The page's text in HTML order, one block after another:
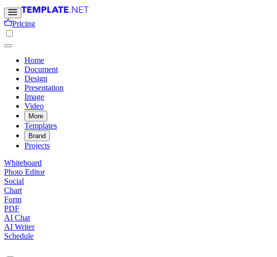
Pricing
Home
Document
Design
Presentation
Image
Video
More
Templates
Brand
Projects
Whiteboard
Photo Editor
Social
Chart
Form
PDF
AI Chat
AI Writer
Schedule